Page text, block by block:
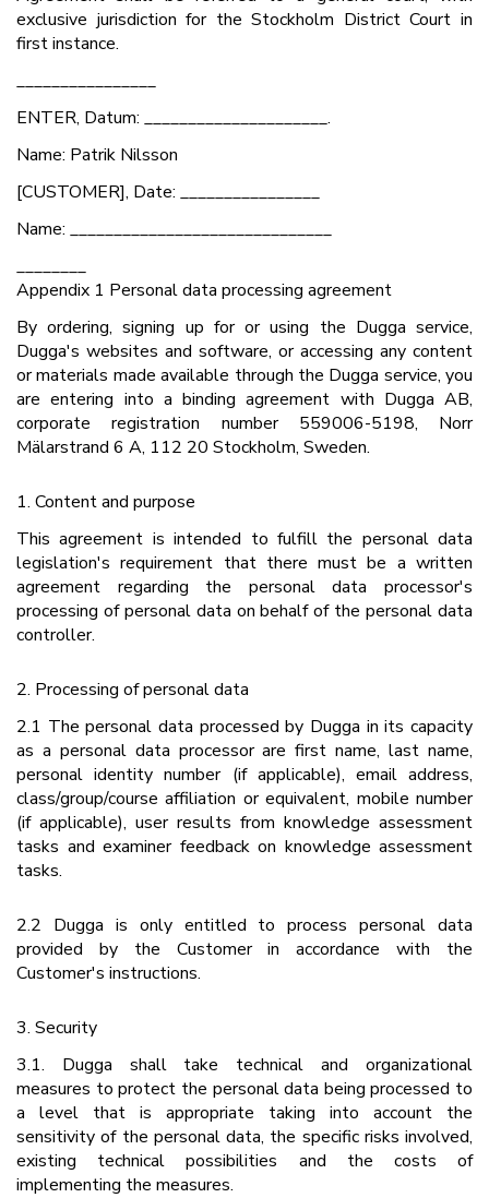
exclusive jurisdiction for the Stockholm District Court in
first instance.
________________
ENTER, Datum: _____________________.
Name: Patrik Nilsson
[CUSTOMER], Date: ________________
Name: ______________________________
________
Appendix 1 Personal data processing agreement
By ordering, signing up for or using the Dugga service,
Dugga's websites and software, or accessing any content
or materials made available through the Dugga service, you
are entering into a binding agreement with Dugga AB,
corporate registration number 559006-5198, Norr
Mälarstrand 6 A, 112 20 Stockholm, Sweden.
1. Content and purpose
This agreement is intended to fulfill the personal data
legislation's requirement that there must be a written
agreement regarding the personal data processor's
processing of personal data on behalf of the personal data
controller.
2. Processing of personal data
2.1 The personal data processed by Dugga in its capacity
as a personal data processor are first name, last name,
personal identity number (if applicable), email address,
class/group/course affiliation or equivalent, mobile number
(if applicable), user results from knowledge assessment
tasks and examiner feedback on knowledge assessment
tasks.
2.2 Dugga is only entitled to process personal data
provided by the Customer in accordance with the
Customer's instructions.
3. Security
3.1. Dugga shall take technical and organizational
measures to protect the personal data being processed to
a level that is appropriate taking into account the
sensitivity of the personal data, the specific risks involved,
existing technical possibilities and the costs of
implementing the measures.